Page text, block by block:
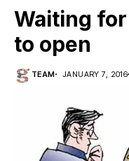
Waiting for
to open
TEAM JANUARY 7, 2016